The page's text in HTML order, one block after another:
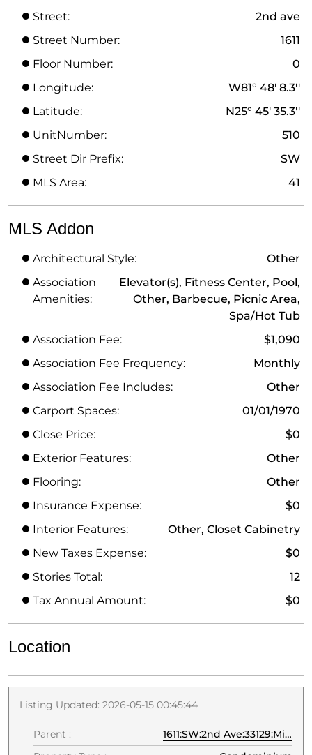
Street:
2nd ave
Street Number:
1611
Floor Number:
0
Longitude:
W81° 48' 8.3''
Latitude:
N25° 45' 35.3''
UnitNumber:
510
Street Dir Prefix:
SW
MLS Area:
41
MLS Addon
Architectural Style:
Other
Association
Amenities:
Elevator(s), Fitness Center, Pool,
Other, Barbecue, Picnic Area,
Spa/Hot Tub
Association Fee:
$1,090
Association Fee Frequency:
Monthly
Association Fee Includes:
Other
Carport Spaces:
01/01/1970
Close Price:
$0
Exterior Features:
Other
Flooring:
Other
Insurance Expense:
$0
Interior Features:
Other, Closet Cabinetry
New Taxes Expense:
$0
Stories Total:
12
Tax Annual Amount:
$0
Location
Listing Updated: 2026-05-15 00:45:44
Parent :
1611:SW:2nd Ave:33129:Miami